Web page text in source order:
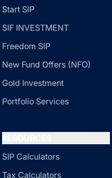
Start SIP
SIF INVESTMENT
Freedom SIP
New Fund Offers (NFO)
Gold Investment
Portfolio Services
SIP Calculators
Tax Calculators